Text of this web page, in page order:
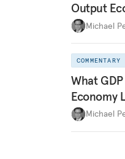
Output
Michael
COMMENTARY
What
Economy
Michael